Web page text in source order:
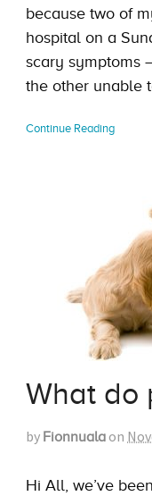
because two of
hospital on a
scary symptoms
the other unable
Continue Reading
What do
by Fionnuala on
Hi All, we’ve